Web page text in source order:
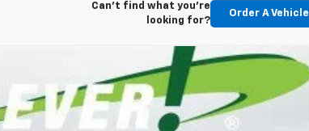
Can't find what you're
looking for?
Order A Vehicle
LEASE